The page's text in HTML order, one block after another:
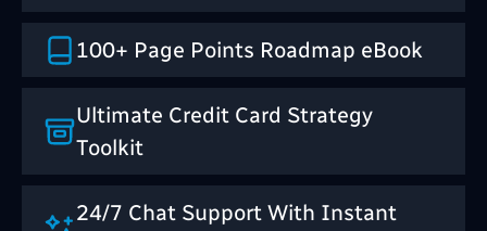
100+ Page Points Roadmap eBook
Ultimate Credit Card Strategy
Toolkit
24/7 Chat Support With Instant